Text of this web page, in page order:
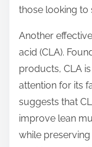
those looking to
Another
acid (CLA).
products, CLA
attention for its
suggests that
improve lean
while